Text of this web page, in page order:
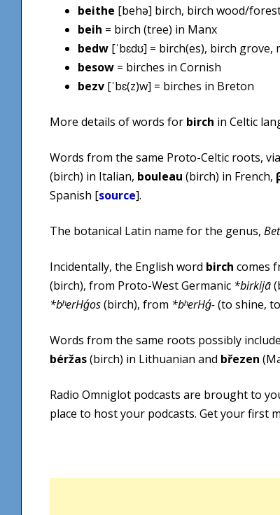
beithe [behə] birch, birch wood/
beih = birch (tree) in Manx
bedw [ˈbɛdʊ] = birch(es), birch
besow = birches in Cornish
bezv [ˈbɛ(z)w] = birches in Breton
More details of words for birch in Celtic
Words from the same Proto-Celtic roots,
(birch) in Italian, bouleau (birch) in French,
Spanish [source].
The botanical Latin name for the genus,
Incidentally, the English word birch comes
(birch), from Proto-West Germanic *birkijā
*bʰerHǵos(birch), from *bʰerHǵ-(to shine,
Words from the same roots possibly
béržas(birch) in Lithuanian and březen
Radio Omniglot podcasts are brought to
place to host your podcasts. Get your first